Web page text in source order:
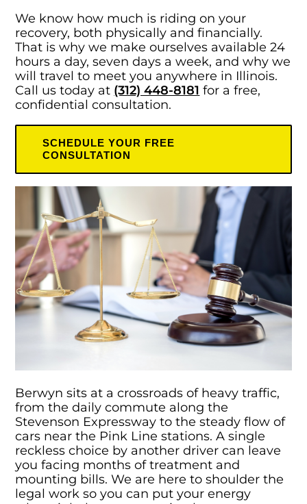
We know how much is riding on your
recovery, both physically and financially.
That is why we make ourselves available 24
hours a day, seven days a week, and why we
will travel to meet you anywhere in Illinois.
Call us today at (312) 448-8181 for a free,
confidential consultation.
SCHEDULE YOUR FREE
CONSULTATION
Berwyn sits at a crossroads of heavy traffic,
from the daily commute along the
Stevenson Expressway to the steady flow of
cars near the Pink Line stations. A single
reckless choice by another driver can leave
you facing months of treatment and
mounting bills. We are here to shoulder the
legal work so you can put your energy